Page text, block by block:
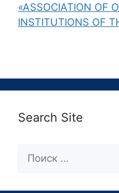
«ASSOCIATION OF
INSTITUTIONS OF
Search Site